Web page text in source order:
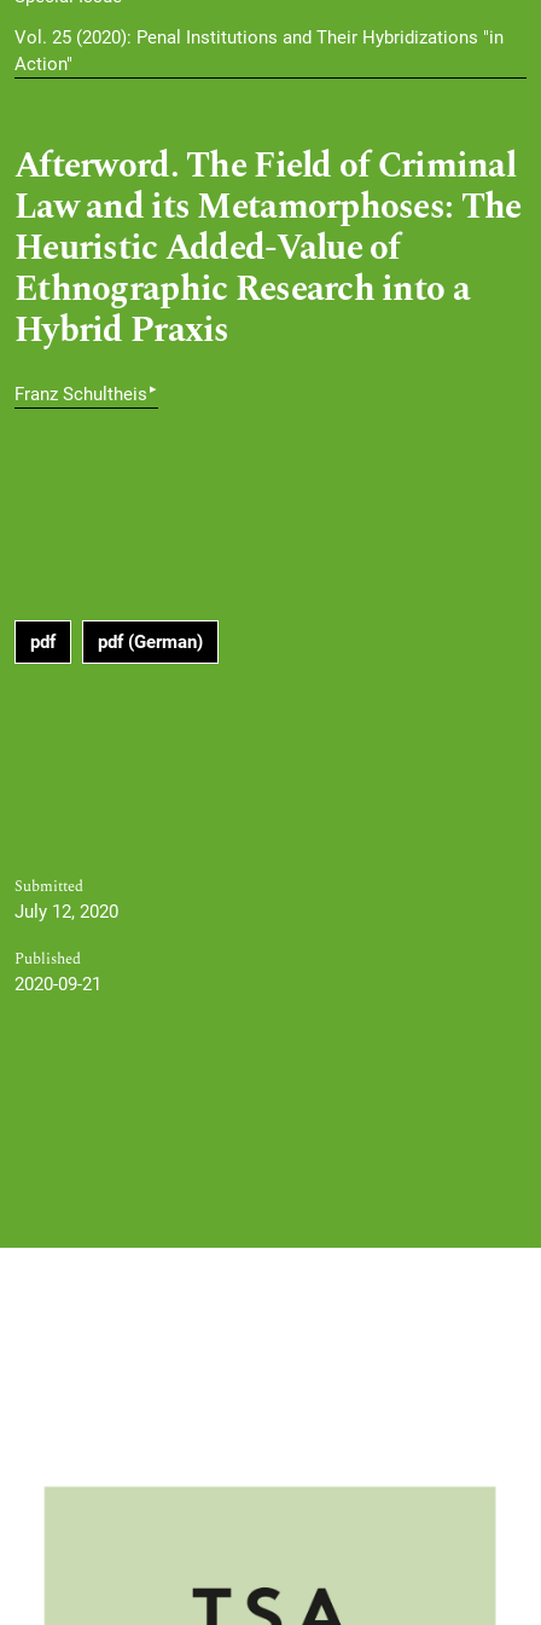
Vol. 25 (2020): Penal Institutions and Their Hybridizations "in
Action"
Afterword. The Field of Criminal
Law and its Metamorphoses: The
Heuristic Added-Value of
Ethnographic Research into a
Hybrid Praxis
Franz Schultheis ▸
pdf pdf (German)
Submitted
July 12, 2020
Published
2020-09-21